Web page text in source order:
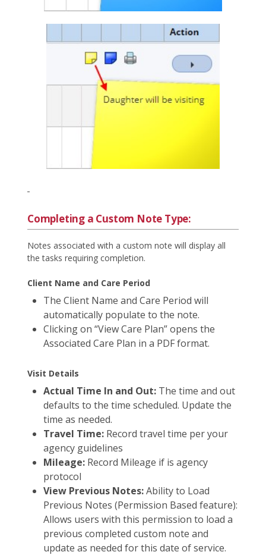
Completing a Custom Note Type:
Notes associated with a custom note will display all
the tasks requiring completion.
Client Name and Care Period
The Client Name and Care Period will
automatically populate to the note.
Clicking on “View Care Plan” opens the
Associated Care Plan in a PDF format.
Visit Details
Actual Time In and Out: The time and out
defaults to the time scheduled. Update the
time as needed.
Travel Time: Record travel time per your
agency guidelines
Mileage: Record Mileage if is agency
protocol
View Previous Notes:Ability to Load
Previous Notes (Permission Based feature):
Allows users with this permission to load a
previous completed custom note and
update as needed for this date of service.